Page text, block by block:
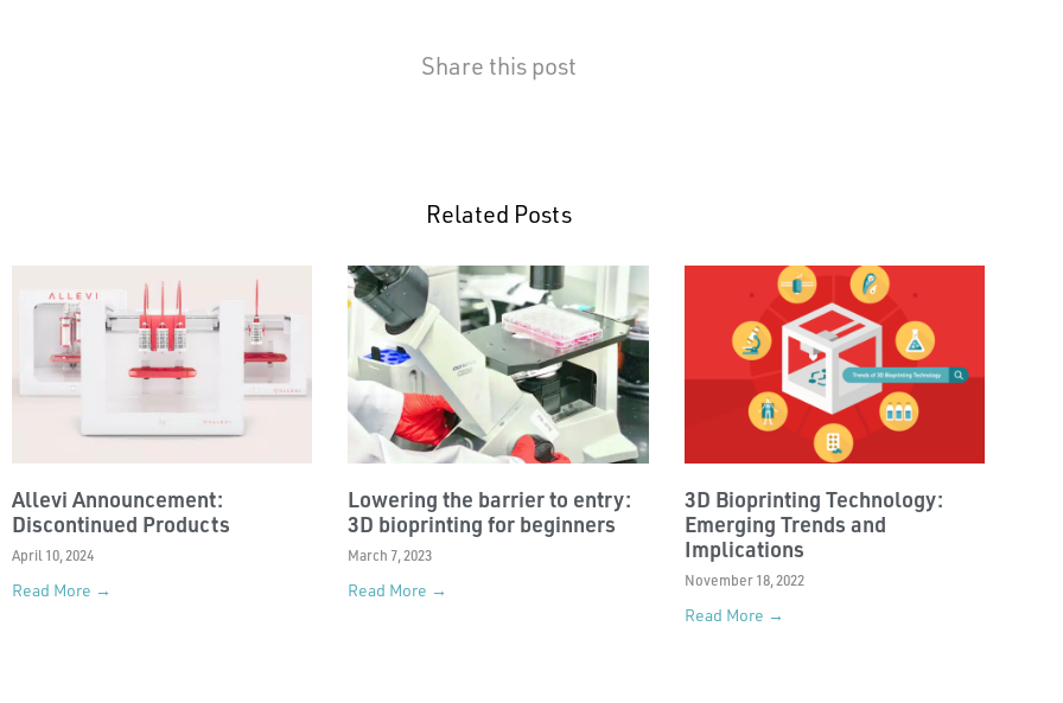
Share this post
Related Posts
Allevi Announcement:
Discontinued Products
April 10, 2024
Read More →
Lowering the barrier to entry:
3D bioprinting for beginners
March 7, 2023
Read More →
3D Bioprinting Technology:
Emerging Trends and
Implications
November 18, 2022
Read More →